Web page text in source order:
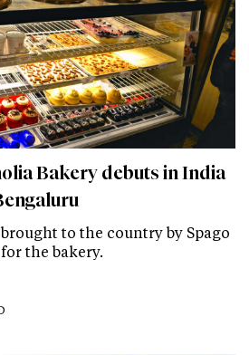
Bakery debuts in India
to the country by Spago
the bakery.